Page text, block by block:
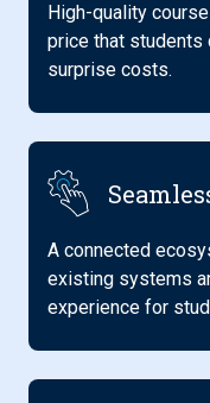
High-quality
price that students
surprise costs.
A connected
existing systems
experience for